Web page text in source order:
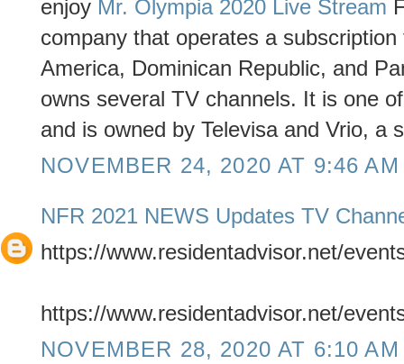
enjoy Mr. Olympia 2020 Live Stream
company that operates a
America, Dominican Republic, and
owns several TV channels. It is one
and is owned by Televisa and Vrio, a
NOVEMBER 24, 2020 AT 9:46 AM
NFR 2021 NEWS Updates TV
https://www.residentadvisor.net/
https://www.residentadvisor.net/
NOVEMBER 28, 2020 AT 6:10 AM